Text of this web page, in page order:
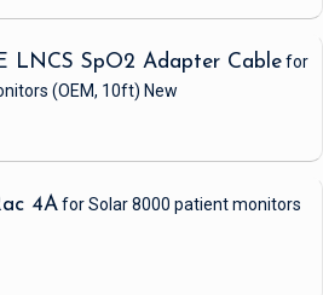
LNCS SpO2 Adapter Cablefor
(OEM, 10ft) New
4Afor Solar 8000 patient monitors